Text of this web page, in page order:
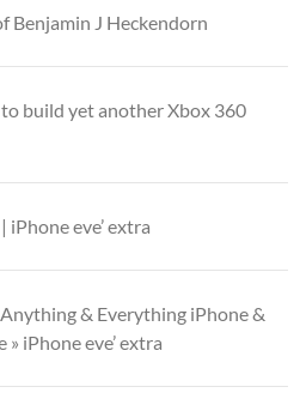
Benjamin J Heckendorn
build yet another Xbox 360
eve’ extra
& Everything iPhone &
iPhone eve’ extra